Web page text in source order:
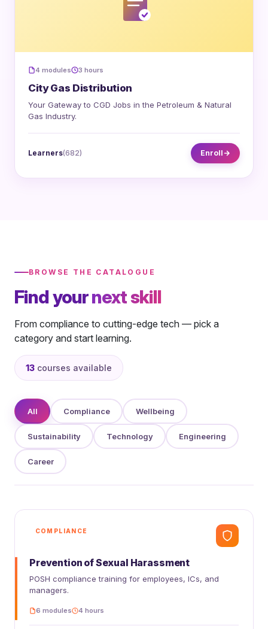
4 modules 3 hours
City Gas Distribution
Your Gateway to CGD Jobs in the Petroleum & Natural
Gas Industry.
Learners(682) Enroll
BROWSE THE CATALOGUE
Find yournext skill
From compliance to cutting-edge tech — pick a
category and start learning.
13 courses available
All Compliance Wellbeing
Sustainability Technology Engineering
Career
COMPLIANCE
Prevention of Sexual Harassment
POSH compliance training for employees, ICs, and
managers.
6 modules 4 hours